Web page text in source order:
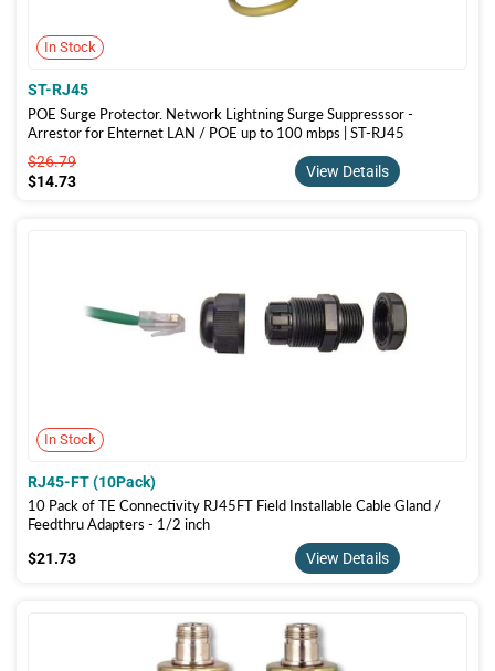
In Stock
ST-RJ45
POE Surge Protector. Network Lightning Surge Suppresssor -
Arrestor for Ehternet LAN / POE up to 100 mbps | ST-RJ45
$26.79
$14.73
View Details
In Stock
RJ45-FT (10Pack)
10 Pack of TE Connectivity RJ45FT Field Installable Cable Gland /
Feedthru Adapters - 1/2 inch
$21.73
View Details